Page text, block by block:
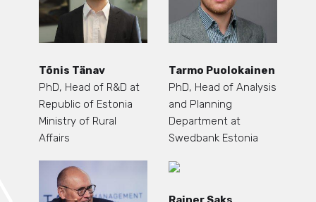
Tõnis Tänav
PhD, Head of R&D at
Republic of Estonia
Ministry of Rural
Affairs
Tarmo Puolokainen
PhD, Head of Analysis
and Planning
Department at
Swedbank Estonia